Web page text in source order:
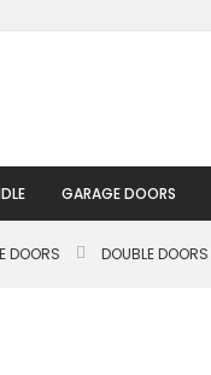
GARAGE DOORS
DOORS DOUBLE DOORS